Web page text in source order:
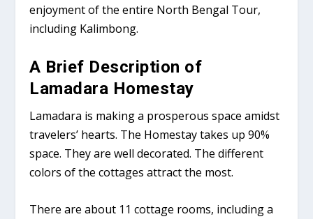
enjoyment of the entire North Bengal Tour,
including Kalimbong.
A Brief Description of
Lamadara Homestay
Lamadara is making a prosperous space amidst
travelers’ hearts. The Homestay takes up 90%
space. They are well decorated. The different
colors of the cottages attract the most.
There are about 11 cottage rooms, including a